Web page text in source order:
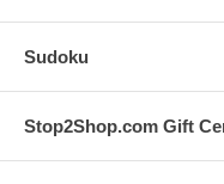
Sudoku
Stop2Shop.com Gift